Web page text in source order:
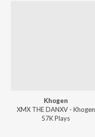
Khogen
XMX THE DANXV - Khogen
57KPlays